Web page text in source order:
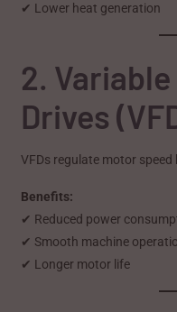
✔ Lower heat generation
2.
Drives
VFDs regulate motor speed
Benefits:
✔ Reduced power
✔ Smooth machine
✔ Longer motor life